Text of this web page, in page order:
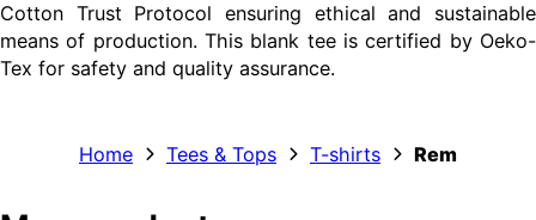
Cotton Trust Protocol ensuring ethical and sustainable
means of production. This blank tee is certified by Oeko-
Tex for safety and quality assurance.
Home Tees & Tops T-shirts Rem